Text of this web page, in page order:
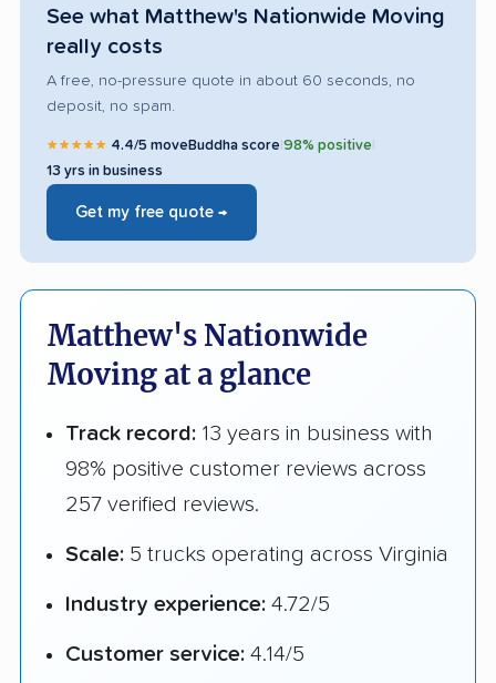
See what Matthew's Nationwide Moving
really costs
A free, no-pressure quote in about 60 seconds, no
deposit, no spam.
★★★★★ 4.4/5 moveBuddha score 98% positive
13 yrs in business
Get my free quote →
Matthew's Nationwide
Moving at a glance
Track record: 13 years in business with
98% positive customer reviews across
257 verified reviews.
Scale: 5 trucks operating across Virginia
Industry experience: 4.72/5
Customer service: 4.14/5